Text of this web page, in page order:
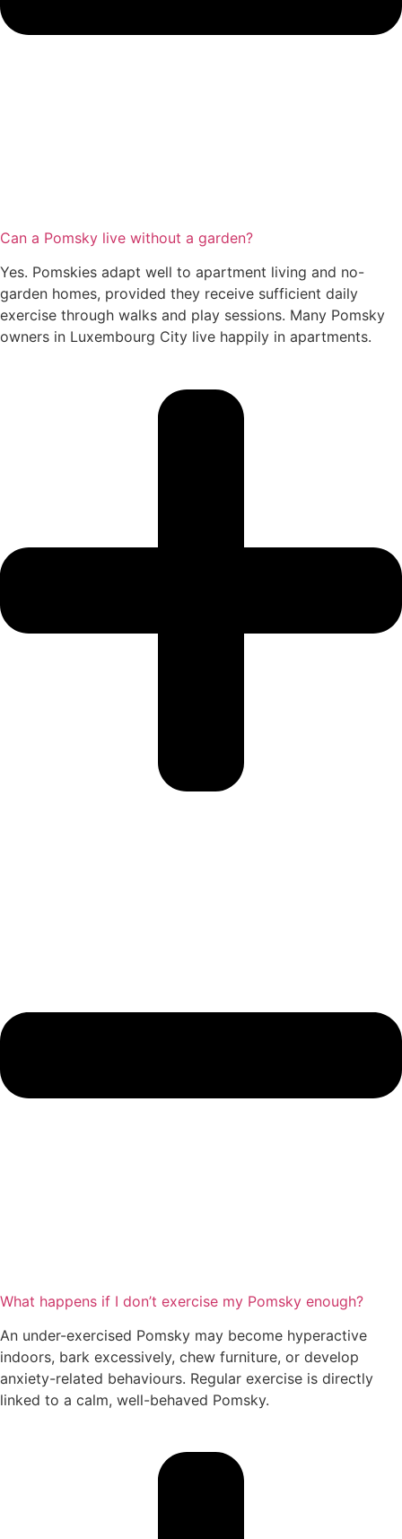
Can a Pomsky live without a garden?
Yes. Pomskies adapt well to apartment living and no-
garden homes, provided they receive sufficient daily
exercise through walks and play sessions. Many Pomsky
owners in Luxembourg City live happily in apartments.
What happens if I don’t exercise my Pomsky enough?
An under-exercised Pomsky may become hyperactive
indoors, bark excessively, chew furniture, or develop
anxiety-related behaviours. Regular exercise is directly
linked to a calm, well-behaved Pomsky.